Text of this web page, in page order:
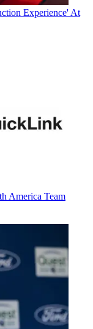
Experience' At
America Team